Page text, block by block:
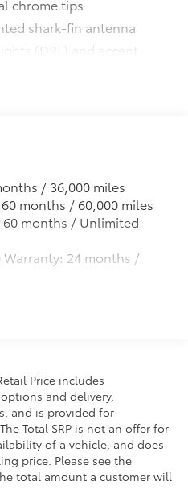
chrome tips
shark-fin antenna
(DRL) and accent
Running Lights (DRL)
grille
outside mirrors
outside mirrors with
indicators
handles
/ 36,000 miles
months / 60,000 miles
months / Unlimited
Warranty: 24 months /
Price includes
and delivery,
and is provided for
Total SRP is not an offer for
of a vehicle, and does
price. Please see the
total amount a customer will